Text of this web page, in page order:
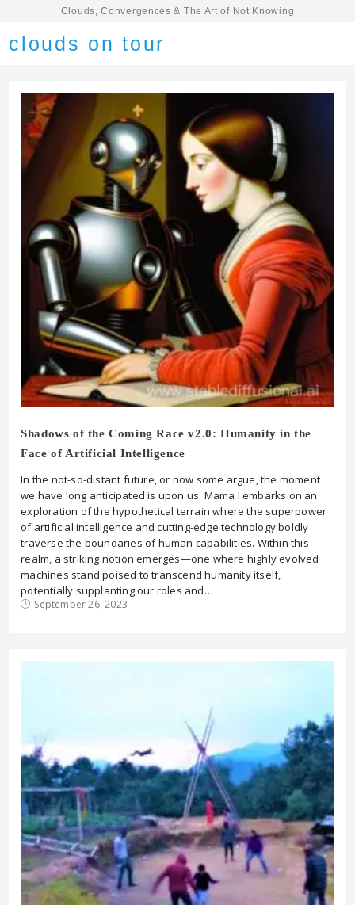
Clouds, Convergences & The Art of Not Knowing
clouds on tour
Shadows of the Coming Race v2.0: Humanity in the
Face of Artificial Intelligence
In the not-so-distant future, or now some argue, the moment
we have long anticipated is upon us. Mama I embarks on an
exploration of the hypothetical terrain where the superpower
of artificial intelligence and cutting-edge technology boldly
traverse the boundaries of human capabilities. Within this
realm, a striking notion emerges—one where highly evolved
machines stand poised to transcend humanity itself,
potentially supplanting our roles and…
September 26, 2023